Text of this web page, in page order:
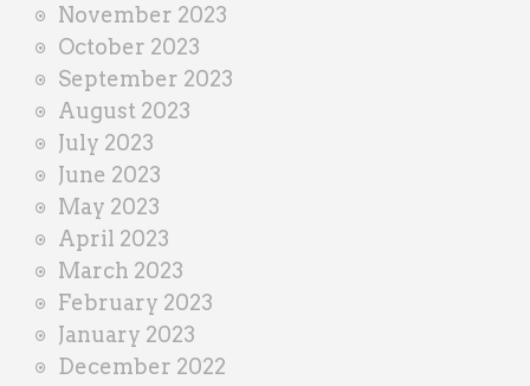
November 2023
October 2023
September 2023
August 2023
July 2023
June 2023
May 2023
April 2023
March 2023
February 2023
January 2023
December 2022